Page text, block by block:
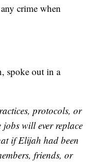
crime when
spoke out in a
protocols, or
will ever replace
if Elijah had been
friends, or